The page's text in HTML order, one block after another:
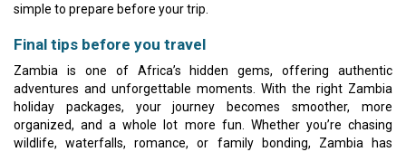
simple to prepare before your trip.
Final tips before you travel
Zambia is one of Africa’s hidden gems, offering authentic
adventures and unforgettable moments. With the right Zambia
holiday packages, your journey becomes smoother, more
organized, and a whole lot more fun. Whether you’re chasing
wildlife, waterfalls, romance, or family bonding, Zambia has